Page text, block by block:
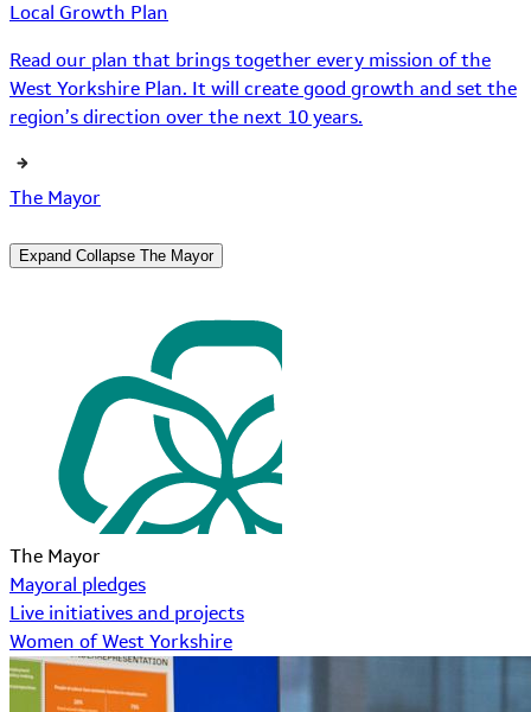
Local Growth Plan
Read our plan that brings together every mission of the
West Yorkshire Plan. It will create good growth and set the
region’s direction over the next 10 years.
The Mayor
Expand Collapse The Mayor
The Mayor
Mayoral pledges
Live initiatives and projects
Women of West Yorkshire